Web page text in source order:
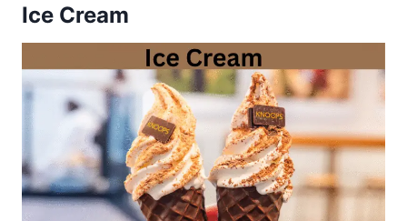
Ice Cream